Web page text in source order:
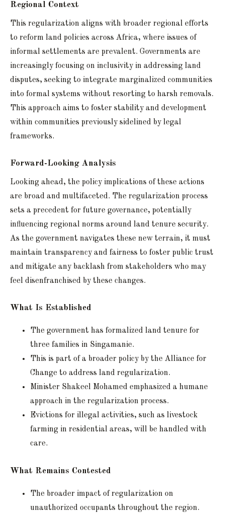
Regional Context
This regularization aligns with broader regional efforts
to reform land policies across Africa, where issues of
informal settlements are prevalent. Governments are
increasingly focusing on inclusivity in addressing land
disputes, seeking to integrate marginalized communities
into formal systems without resorting to harsh removals.
This approach aims to foster stability and development
within communities previously sidelined by legal
frameworks.
Forward-Looking Analysis
Looking ahead, the policy implications of these actions
are broad and multifaceted. The regularization process
sets a precedent for future governance, potentially
influencing regional norms around land tenure security.
As the government navigates these new terrain, it must
maintain transparency and fairness to foster public trust
and mitigate any backlash from stakeholders who may
feel disenfranchised by these changes.
What Is Established
The government has formalized land tenure for
three families in Singamanie.
This is part of a broader policy by the Alliance for
Change to address land regularization.
Minister Shakeel Mohamed emphasized a humane
approach in the regularization process.
Evictions for illegal activities, such as livestock
farming in residential areas, will be handled with
care.
What Remains Contested
The broader impact of regularization on
unauthorized occupants throughout the region.